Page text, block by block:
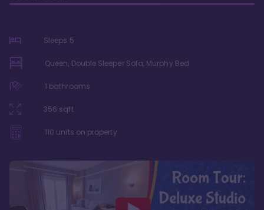
Sleeps 5
Queen, Double Sleeper Sofa, Murphy Bed
1 bathrooms
356 sqft
110 units on property